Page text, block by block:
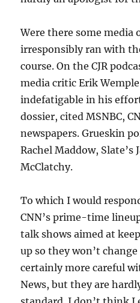
Were there some media
irresponsibly ran with
course. On the CJR
media critic Erik
indefatigable in his
dossier, cited MSNBC,
newspapers. Grueskin
Rachel Maddow, Slate’s
McClatchy.
To which I would
CNN’s prime-time
talk shows aimed at
up so they won’t
certainly more careful
News, but they are